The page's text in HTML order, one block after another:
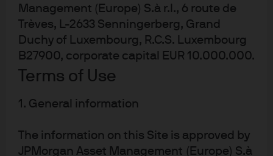
Management (Europe) S.à r.l., 6 route de
Trèves, L-2633 Senningerberg, Grand
Duchy of Luxembourg, R.C.S. Luxembourg
B27900, corporate capital EUR 10.000.000.
Terms of Use
1. General information
The information on this Site is approved by
JPMorgan Asset Management (Europe) S.à
value outlook reflects asset class views, not specific
managers or products. The framework focuses on low-
to-no J-curve alternatives
, where positions can be
adjusted within a 12–24-month horizon. AISS analyses
and provides long-term views on secular thematic
trends and entry points for J-curve alternative asset
curve alternatives are excluded from the relative value
period. AISS will continue to expand the scope of asset
classes included in the relative value framework over